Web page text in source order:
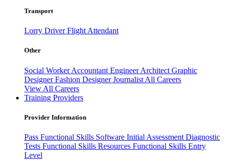
Transport
Lorry DriverFlight Attendant
Other
Social WorkerAccountant EngineerArchitect Graphic
DesignerFashion DesignerJournalist All Careers
View All Careers
Training Providers
Provider Information
Pass Functional Skills Software Initial Assessment Diagnostic
Tests Functional Skills Resources Functional Skills Entry
Level